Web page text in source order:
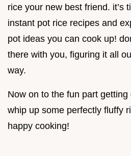
rice your new best friend. it’s
instant pot rice recipes and
pot ideas you can cook up!
there with you, figuring it all
way.
Now on to the fun part
whip up some perfectly fluffy
happy cooking!